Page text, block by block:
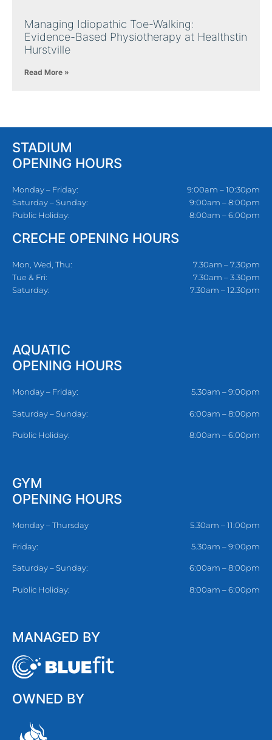
Managing Idiopathic Toe-Walking:
Evidence-Based Physiotherapy at Healthstin
Hurstville
Read More »
STADIUM
OPENING HOURS
Monday – Friday:
Saturday – Sunday:
Public Holiday:
9:00am – 10:30pm
9:00am – 8:00pm
8:00am – 6:00pm
CRECHE OPENING HOURS
Mon, Wed, Thu:
Tue & Fri:
Saturday:
7.30am – 7.30pm
7.30am – 3.30pm
7.30am – 12.30pm
AQUATIC
OPENING HOURS
Monday – Friday: 5.30am – 9:00pm
Saturday – Sunday: 6:00am – 8:00pm
Public Holiday: 8:00am – 6:00pm
GYM
OPENING HOURS
Monday – Thursday 5.30am – 11:00pm
Friday: 5.30am – 9:00pm
Saturday – Sunday: 6:00am – 8:00pm
Public Holiday: 8:00am – 6:00pm
MANAGED BY
OWNED BY